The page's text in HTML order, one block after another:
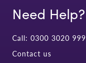
Need Help?
Call: 0300 3020 999
Contact us